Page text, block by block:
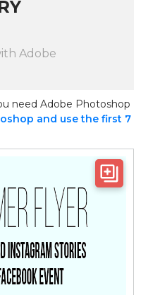
Adobe
need Adobe Photoshop
and use the first 7